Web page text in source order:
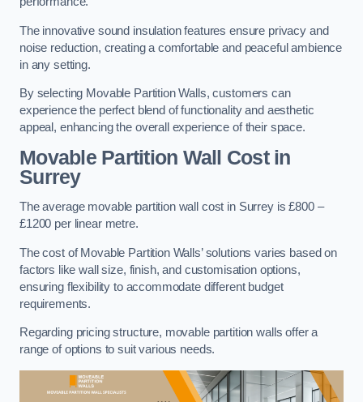
The innovative sound insulation features ensure privacy and
noise reduction, creating a comfortable and peaceful ambience
in any setting.
By selecting Movable Partition Walls, customers can
experience the perfect blend of functionality and aesthetic
appeal, enhancing the overall experience of their space.
Movable Partition Wall Costin
Surrey
The average movable partition wall cost in Surrey is £800 –
£1200 per linear metre.
The cost of Movable Partition Walls’ solutions varies based on
factors like wall size, finish, and customisation options,
ensuring flexibility to accommodate different budget
requirements.
Regarding pricing structure, movable partition walls offer a
range of options to suit various needs.